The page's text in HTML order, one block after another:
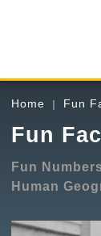
Home Fun
Fun
Fun Numbers
Human